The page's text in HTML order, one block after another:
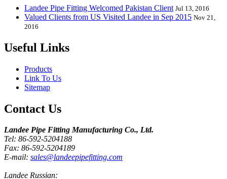
Landee Pipe Fitting Welcomed Pakistan Client Jul 13, 2016
Valued Clients from US Visited Landee in Sep 2015 Nov 21,
2016
Useful Links
Products
Link To Us
Sitemap
Contact Us
Landee Pipe Fitting Manufacturing Co., Ltd.
Tel: 86-592-5204188
Fax: 86-592-5204189
E-mail: sales@landeepipefitting.com
Landee Russian: